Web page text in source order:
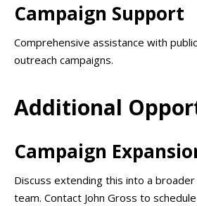
Campaign Support
Comprehensive assistance with
outreach campaigns.
Additional
Campaign
Discuss extending this into a
team. Contact John Gross to